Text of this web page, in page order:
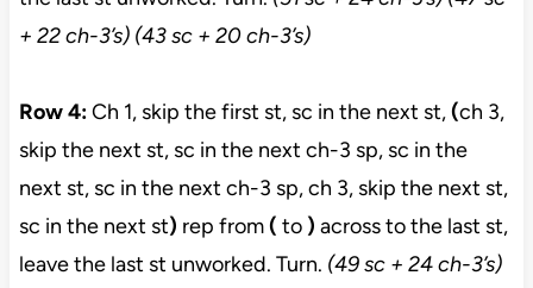
+ 22 ch-3’s) (43 sc + 20 ch-3’s)
Row 4:Ch 1, skip the first st, sc in the next st,(ch 3,
skip the next st, sc in the next ch-3 sp, sc in the
next st, sc in the next ch-3 sp, ch 3, skip the next st,
sc in the next st) rep from( to ) across to the last st,
leave the last st unworked. Turn. (49 sc + 24 ch-3’s)